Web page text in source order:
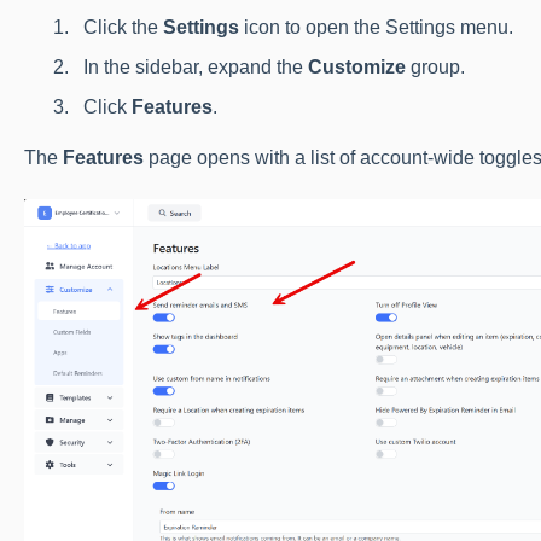
Click the Settingsicon to open the Settings menu.
In the sidebar, expand the Customizegroup.
Click Features.
The Featurespage opens with a list of account-wide